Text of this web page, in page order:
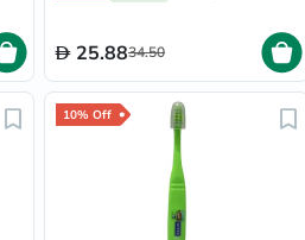
25.8834.50
10% Off